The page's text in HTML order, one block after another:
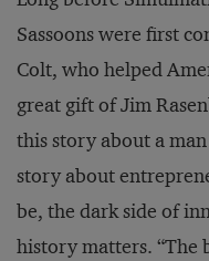
Sassoons were first
Colt, who helped
great gift of Jim
this story about a
story about
be, the dark side of
history matters. “The